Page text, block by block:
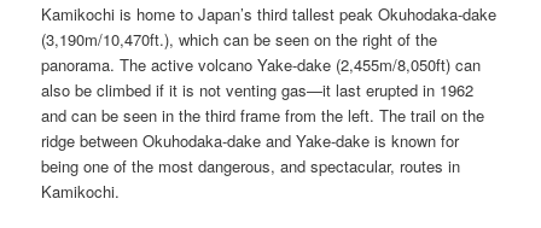
Kamikochi is home to Japan’s third tallest peak Okuhodaka-dake
(3,190m/10,470ft.), which can be seen on the right of the
panorama. The active volcano Yake-dake (2,455m/8,050ft) can
also be climbed if it is not venting gas—it last erupted in 1962
and can be seen in the third frame from the left. The trail on the
ridge between Okuhodaka-dake and Yake-dake is known for
being one of the most dangerous, and spectacular, routes in
Kamikochi.